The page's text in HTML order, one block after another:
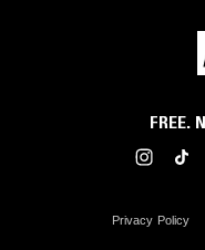
FREE.
Privacy Policy